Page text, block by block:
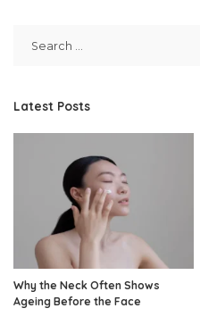
Latest Posts
Why the Neck Often Shows
Ageing Before the Face